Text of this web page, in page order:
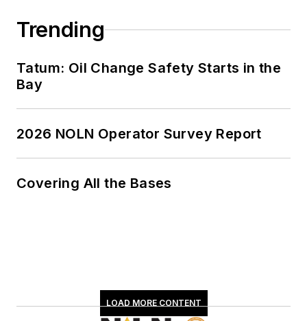
Trending
Tatum: Oil Change Safety Starts in the
Bay
2026 NOLN Operator Survey Report
Covering All the Bases
LOAD MORE CONTENT